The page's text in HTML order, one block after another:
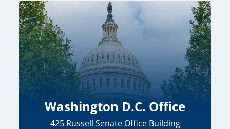
Washington D.C. Office
425 Russell Senate Office Building